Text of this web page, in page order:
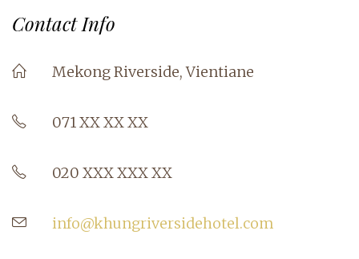
Contact Info
Mekong Riverside, Vientiane
071 XX XX XX
020 XXX XXX XX
info@khungriversidehotel.com